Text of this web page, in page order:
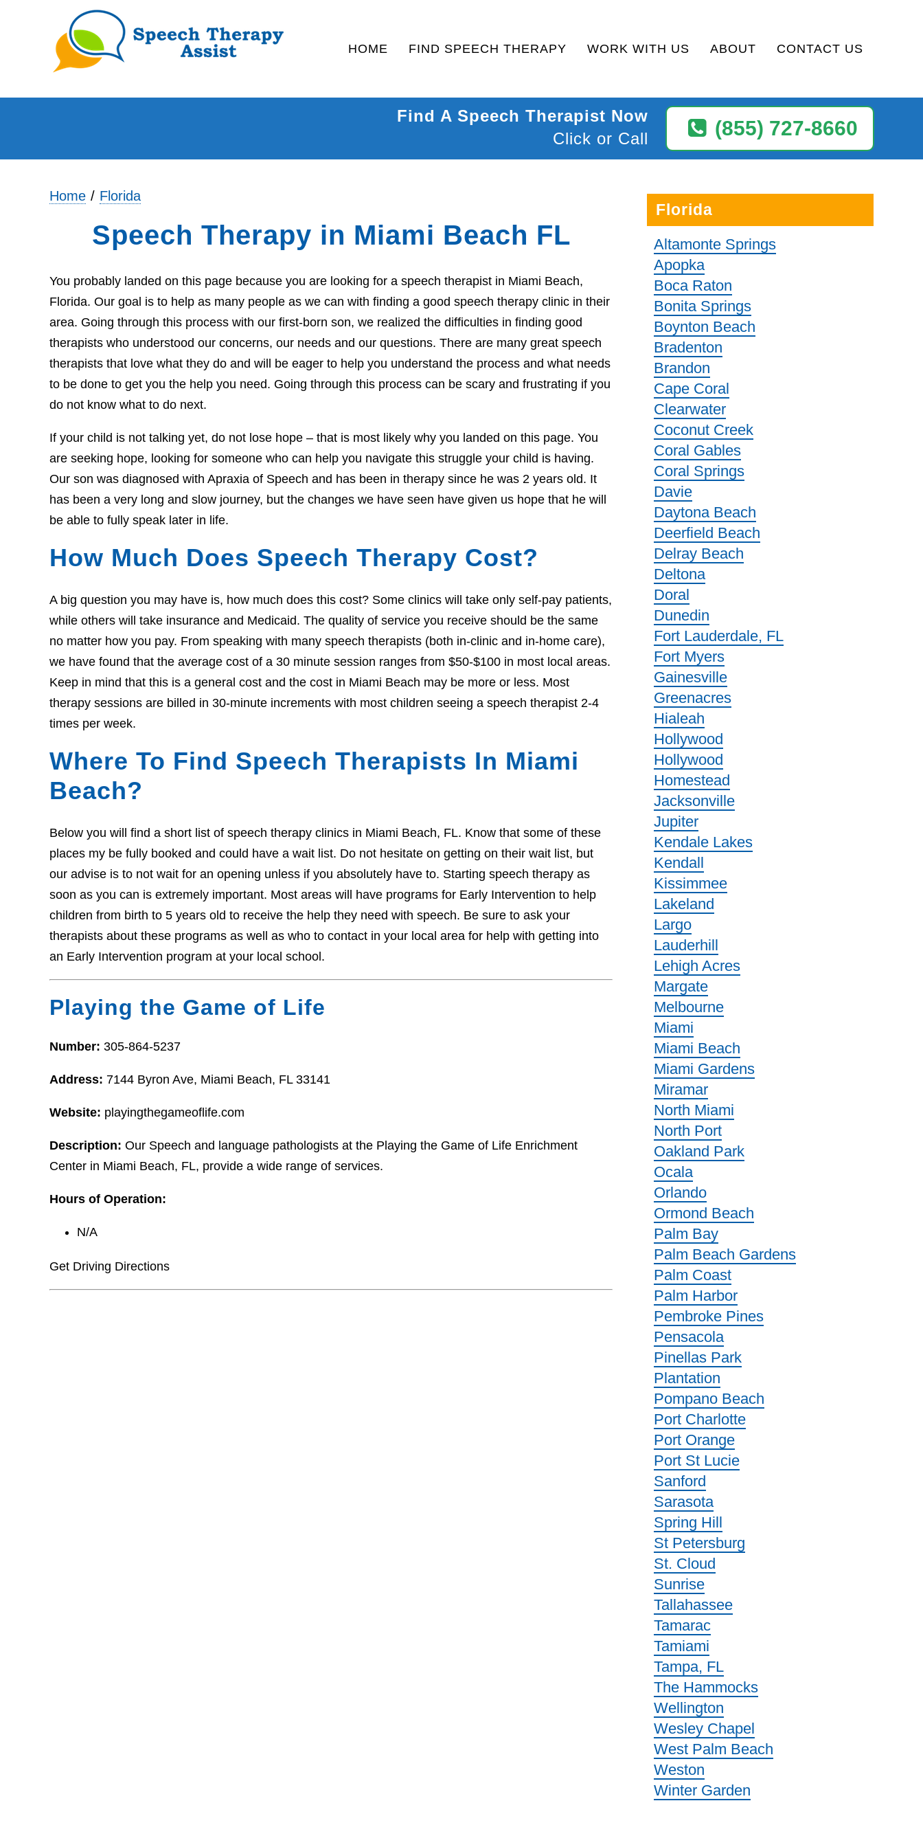
HOME FIND SPEECH THERAPY WORK WITH US ABOUT CONTACT US
(855) 727-8660
Find A Speech Therapist Now
Click or Call
Home Florida
Speech Therapy in Miami Beach FL
You probably landed on this page because you are looking for a speech therapist in Miami Beach,
Florida. Our goal is to help as many people as we can with finding a good speech therapy clinic in their
area. Going through this process with our first-born son, we realized the difficulties in finding good
therapists who understood our concerns, our needs and our questions. There are many great speech
therapists that love what they do and will be eager to help you understand the process and what needs
to be done to get you the help you need. Going through this process can be scary and frustrating if you
do not know what to do next.
If your child is not talking yet, do not lose hope – that is most likely why you landed on this page. You
are seeking hope, looking for someone who can help you navigate this struggle your child is having.
Our son was diagnosed with Apraxia of Speech and has been in therapy since he was 2 years old. It
has been a very long and slow journey, but the changes we have seen have given us hope that he will
be able to fully speak later in life.
How Much Does Speech Therapy Cost?
A big question you may have is, how much does this cost? Some clinics will take only self-pay patients,
while others will take insurance and Medicaid. The quality of service you receive should be the same
no matter how you pay. From speaking with many speech therapists (both in-clinic and in-home care),
we have found that the average cost of a 30 minute session ranges from $50-$100 in most local areas.
Keep in mind that this is a general cost and the cost in Miami Beach may be more or less. Most
therapy sessions are billed in 30-minute increments with most children seeing a speech therapist 2-4
times per week.
Where To Find Speech Therapists In Miami
Beach?
Below you will find a short list of speech therapy clinics in Miami Beach, FL. Know that some of these
places my be fully booked and could have a wait list. Do not hesitate on getting on their wait list, but
our advise is to not wait for an opening unless if you absolutely have to. Starting speech therapy as
soon as you can is extremely important. Most areas will have programs for Early Intervention to help
children from birth to 5 years old to receive the help they need with speech. Be sure to ask your
therapists about these programs as well as who to contact in your local area for help with getting into
an Early Intervention program at your local school.
Playing the Game of Life
Number: 305-864-5237
Address: 7144 Byron Ave, Miami Beach, FL 33141
Website: playingthegameoflife.com
Description: Our Speech and language pathologists at the Playing the Game of Life Enrichment
Center in Miami Beach, FL, provide a wide range of services.
Hours of Operation:
N/A
Get Driving Directions
Florida
Altamonte Springs
Apopka
Boca Raton
Bonita Springs
Boynton Beach
Bradenton
Brandon
Cape Coral
Clearwater
Coconut Creek
Coral Gables
Coral Springs
Davie
Daytona Beach
Deerfield Beach
Delray Beach
Deltona
Doral
Dunedin
Fort Lauderdale, FL
Fort Myers
Gainesville
Greenacres
Hialeah
Hollywood
Hollywood
Homestead
Jacksonville
Jupiter
Kendale Lakes
Kendall
Kissimmee
Lakeland
Largo
Lauderhill
Lehigh Acres
Margate
Melbourne
Miami
Miami Beach
Miami Gardens
Miramar
North Miami
North Port
Oakland Park
Ocala
Orlando
Ormond Beach
Palm Bay
Palm Beach Gardens
Palm Coast
Palm Harbor
Pembroke Pines
Pensacola
Pinellas Park
Plantation
Pompano Beach
Port Charlotte
Port Orange
Port St Lucie
Sanford
Sarasota
Spring Hill
St Petersburg
St. Cloud
Sunrise
Tallahassee
Tamarac
Tamiami
Tampa, FL
The Hammocks
Wellington
Wesley Chapel
West Palm Beach
Weston
Winter Garden